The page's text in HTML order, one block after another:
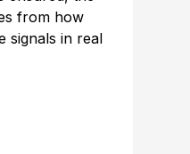
from how
signals in real